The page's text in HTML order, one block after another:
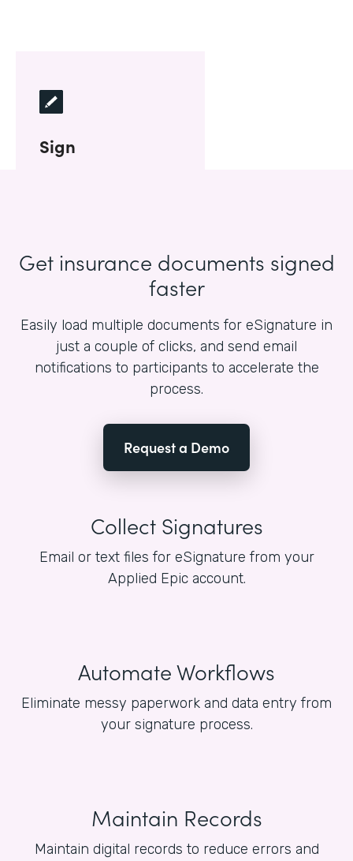
Sign
Get insurance documents signed
faster
Easily load multiple documents for eSignature in
just a couple of clicks, and send email
notifications to participants to accelerate the
process.
Request a Demo
Collect Signatures
Email or text files for eSignature from your
Applied Epic account.
Automate Workflows
Eliminate messy paperwork and data entry from
your signature process.
Maintain Records
Maintain digital records to reduce errors and